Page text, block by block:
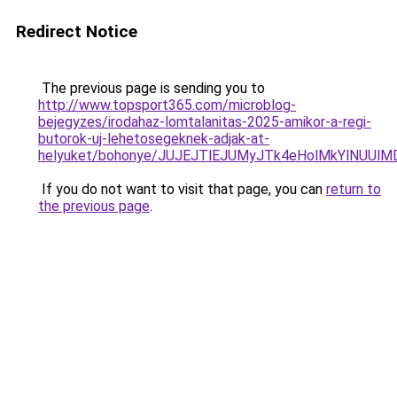
Redirect Notice
The previous page is sending you to
http://www.topsport365.com/microblog-
bejegyzes/irodahaz-lomtalanitas-2025-amikor-a-regi-
butorok-uj-lehetosegeknek-adjak-at-
helyuket/bohonye/
If you do not want to visit that page, you can return to
the previous page.